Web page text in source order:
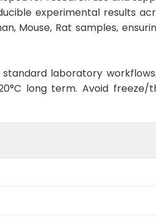
experimental results
Mouse, Rat samples,
laboratory
long term. Avoid freeze/